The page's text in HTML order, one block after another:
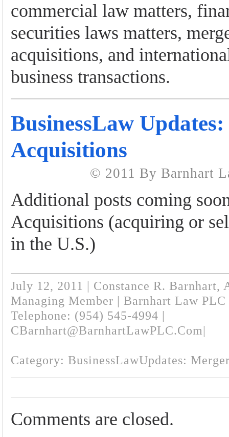
commercial law matters,
securities laws matters,
acquisitions, and
business transactions.
BusinessLaw
Acquisitions
© 2011 By Barnhart
Additional posts coming
Acquisitions (acquiring or
in the U.S.)
July 12, 2011 | Constance R. Barnhart,
Managing Member | Barnhart Law PLC
Telephone: (954) 545-4994 |
CBarnhart@BarnhartLawPLC.com|
Category: BusinessLawUpdates:
Comments are closed.